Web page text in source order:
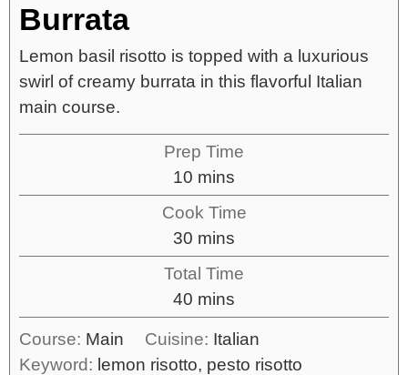
Burrata
Lemon basil risotto is topped with a luxurious
swirl of creamy burrata in this flavorful Italian
main course.
Prep Time
10 mins
Cook Time
30 mins
Total Time
40 mins
Course: Main Cuisine: Italian
Keyword: lemon risotto, pesto risotto